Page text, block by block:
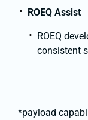
ROEQ Assist
ROEQ
consistent
*payload